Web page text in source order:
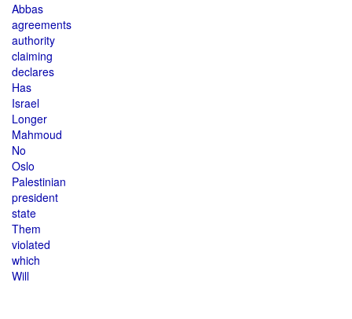
Abbas
agreements
authority
claiming
declares
Has
Israel
Longer
Mahmoud
No
Oslo
Palestinian
president
state
Them
violated
which
Will